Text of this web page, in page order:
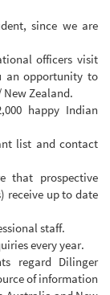
since we are
officers visit
an opportunity to
Zealand.
happy Indian
list and contact
that prospective
receive up to date
staff.
every year.
regard Dilinger
of information